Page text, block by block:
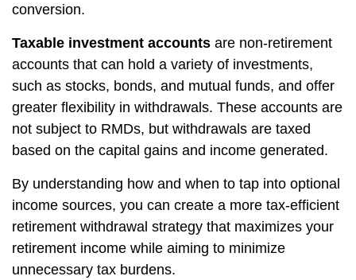
conversion.
Taxable investment accounts are non-retirement
accounts that can hold a variety of investments,
such as stocks, bonds, and mutual funds, and offer
greater flexibility in withdrawals. These accounts are
not subject to RMDs, but withdrawals are taxed
based on the capital gains and income generated.
By understanding how and when to tap into optional
income sources, you can create a more tax-efficient
retirement withdrawal strategy that maximizes your
retirement income while aiming to minimize
unnecessary tax burdens.